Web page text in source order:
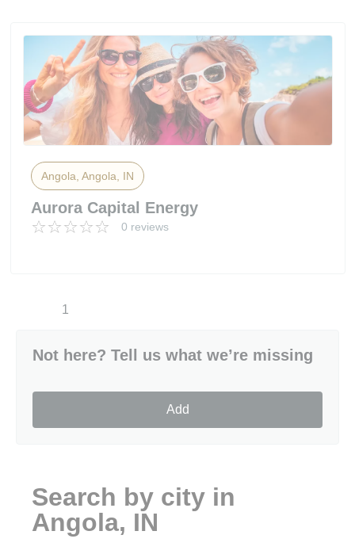
Angola, Angola, IN
Aurora Capital Energy
0 reviews
1
Not here? Tell us what we’re missing
Add
Search by city in
Angola, IN